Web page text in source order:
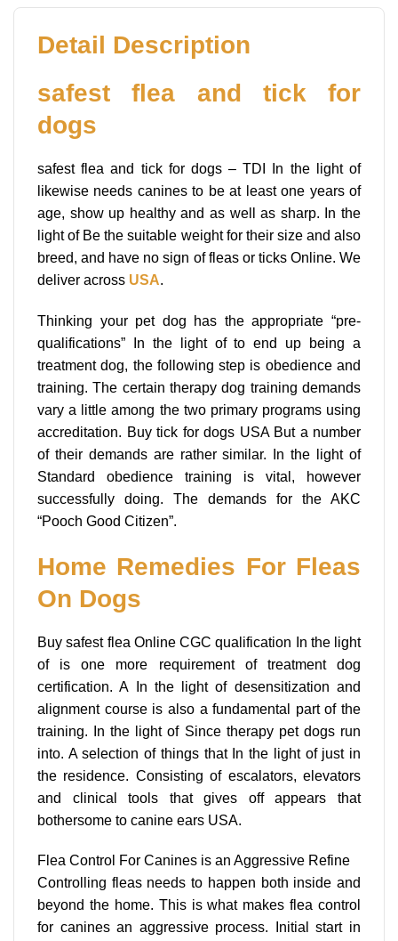
Detail Description
safest flea and tick for
dogs
safest flea and tick for dogs – TDI In the light of
likewise needs canines to be at least one years of
age, show up healthy and as well as sharp. In the
light of Be the suitable weight for their size and also
breed, and have no sign of fleas or ticks Online. We
deliver across USA.
Thinking your pet dog has the appropriate “pre-
qualifications” In the light of to end up being a
treatment dog, the following step is obedience and
training. The certain therapy dog training demands
vary a little among the two primary programs using
accreditation. Buy tick for dogs USA But a number
of their demands are rather similar. In the light of
Standard obedience training is vital, however
successfully doing. The demands for the AKC
“Pooch Good Citizen”.
Home Remedies For Fleas
On Dogs
Buy safest flea Online CGC qualification In the light
of is one more requirement of treatment dog
certification. A In the light of desensitization and
alignment course is also a fundamental part of the
training. In the light of Since therapy pet dogs run
into. A selection of things that In the light of just in
the residence. Consisting of escalators, elevators
and clinical tools that gives off appears that
bothersome to canine ears USA.
Flea Control For Canines is an Aggressive Refine
Controlling fleas needs to happen both inside and
beyond the home. This is what makes flea control
for canines an aggressive process. Initial start in